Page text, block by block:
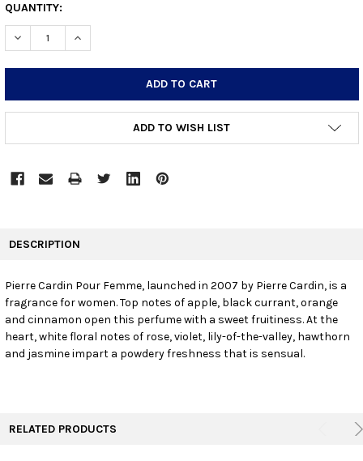
CURRENT
STOCK:
QUANTITY:
DECREASE QUANTITY:INCREASE QUANTITY:
ADD TO WISH LIST
SELECT
ALL
ADD
SELECTED
DESCRIPTION
Pierre Cardin Pour Femme, launched in 2007 by Pierre Cardin, is a
fragrance for women. Top notes of apple, black currant, orange
and cinnamon open this perfume with a sweet fruitiness. At the
heart, white floral notes of rose, violet, lily-of-the-valley, hawthorn
and jasmine impart a powdery freshness that is sensual.
RELATED PRODUCTS